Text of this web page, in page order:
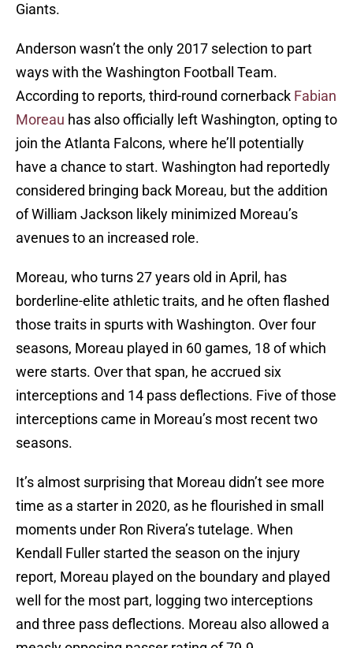
Giants.
Anderson wasn’t the only 2017 selection to part
ways with the Washington Football Team.
According to reports, third-round cornerback Fabian
Moreau has also officially left Washington, opting to
join the Atlanta Falcons, where he’ll potentially
have a chance to start. Washington had reportedly
considered bringing back Moreau, but the addition
of William Jackson likely minimized Moreau’s
avenues to an increased role.
Moreau, who turns 27 years old in April, has
borderline-elite athletic traits, and he often flashed
those traits in spurts with Washington. Over four
seasons, Moreau played in 60 games, 18 of which
were starts. Over that span, he accrued six
interceptions and 14 pass deflections. Five of those
interceptions came in Moreau’s most recent two
seasons.
It’s almost surprising that Moreau didn’t see more
time as a starter in 2020, as he flourished in small
moments under Ron Rivera’s tutelage. When
Kendall Fuller started the season on the injury
report, Moreau played on the boundary and played
well for the most part, logging two interceptions
and three pass deflections. Moreau also allowed a